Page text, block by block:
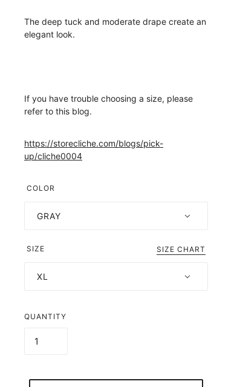
The deep tuck and moderate drape create an
elegant look.
If you have trouble choosing a size, please
refer to this blog.
https://storecliche.com/blogs/pick-
up/cliche0004
COLOR
GRAY
SIZE SIZE CHART
XL
QUANTITY